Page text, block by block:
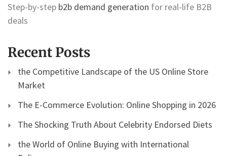
Step-by-step b2b demand generation for real-life B2B
deals
Recent Posts
the Competitive Landscape of the US Online Store
Market
The E-Commerce Evolution: Online Shopping in 2026
The Shocking Truth About Celebrity Endorsed Diets
the World of Online Buying with International